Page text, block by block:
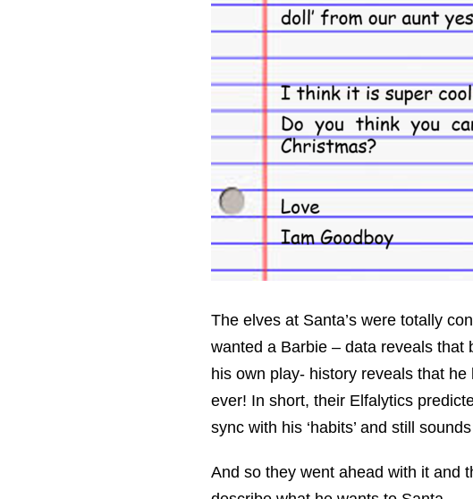
The elves at Santa’s were totally
wanted a Barbie – data reveals that
his own play- history reveals that
ever! In short, their Elfalytics
sync with his ‘habits’ and still
And so they went ahead with it and